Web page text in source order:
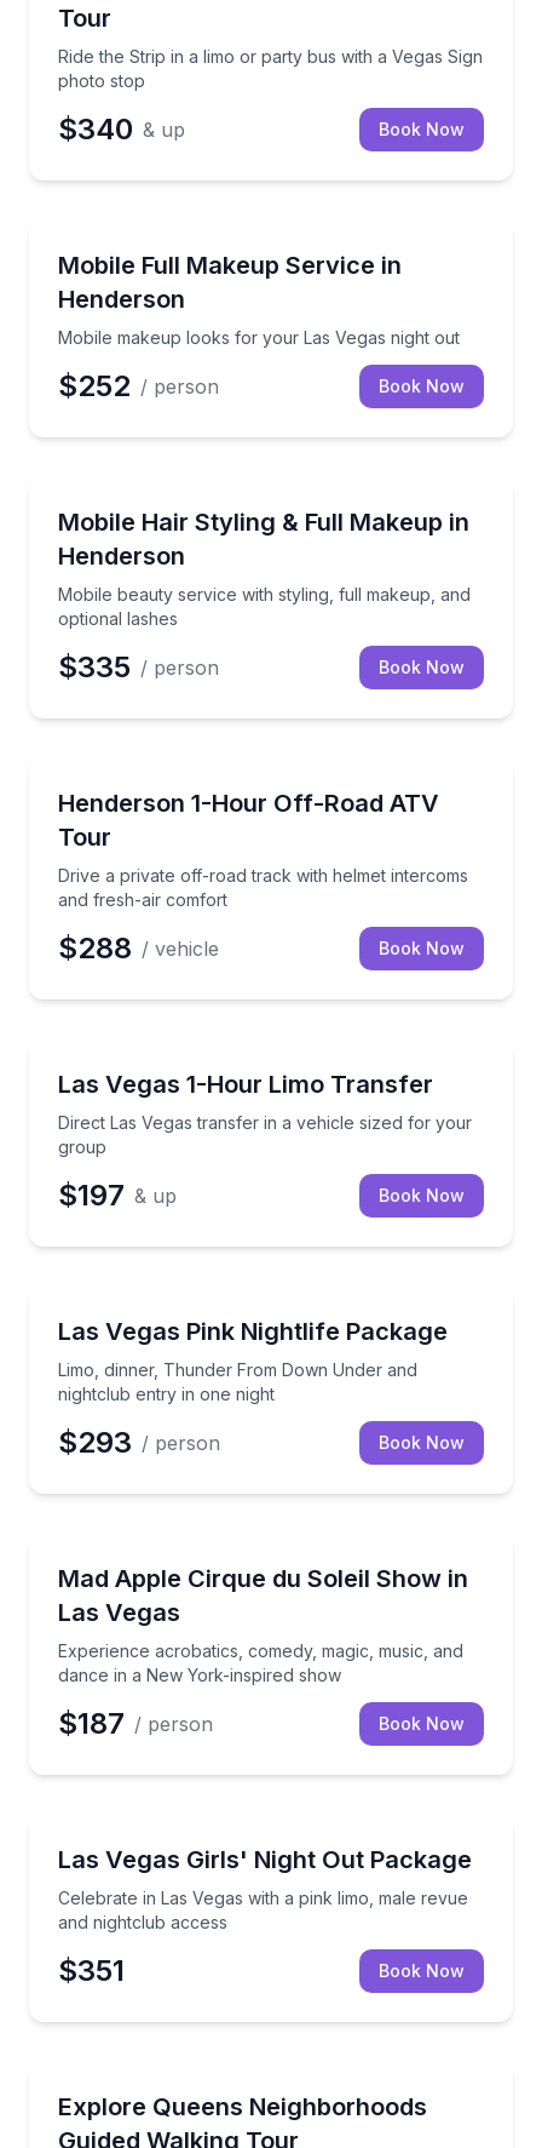
Tour
Ride the Strip in a limo or party bus with a Vegas Sign
photo stop
$340 & up Book Now
Mobile Full Makeup Service in
Henderson
Mobile makeup looks for your Las Vegas night out
Mobile makeup looks for your Las Vegas night out
$252 / person Book Now
Mobile Hair Styling & Full Makeup in
Henderson
Mobile beauty service with styling, full makeup, and
optional lashes
Mobile beauty service with styling, full makeup, and
$335 / person Book Now
Henderson 1-Hour Off-Road ATV
Tour
Drive a private off-road track with helmet intercoms
and fresh-air comfort
Drive a private off-road track with helmet
$288 / vehicle Book Now
Las Vegas 1-Hour Limo Transfer
Direct Las Vegas transfer in a vehicle sized for your
group
Direct Las Vegas transfer in a vehicle sized for your
$197 & up Book Now
Las Vegas Pink Nightlife Package
Limo, dinner, Thunder From Down Under and
nightclub entry in one night
Limo, dinner, Thunder From Down Under and
$293 / person Book Now
Mad Apple Cirque du Soleil Show in
Las Vegas
Experience acrobatics, comedy, magic, music, and
dance in a New York-inspired show
Experience acrobatics, comedy, magic, music, and
$187 / person Book Now
Las Vegas Girls' Night Out Package
Celebrate in Las Vegas with a pink limo, male revue
and nightclub access
Celebrate in Las Vegas with a pink limo, male revue
$351 Book Now
Explore Queens Neighborhoods
Guided Walking Tour
Walk Flushing, Jackson Heights, and Forest Hills